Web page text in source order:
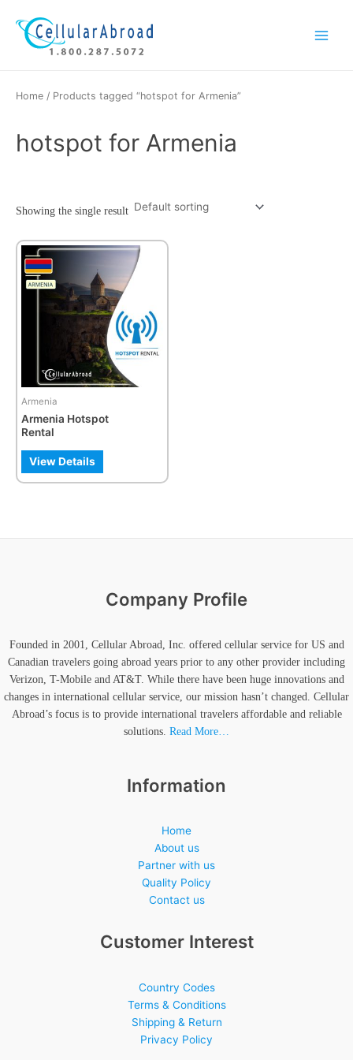
content
Menu
Home / Products tagged “hotspot for Armenia”
hotspot for Armenia
Showing the single result
Armenia
Armenia Hotspot
Rental
View Details
Company Profile
Founded in 2001, Cellular Abroad, Inc. offered cellular service for US and
Canadian travelers going abroad years prior to any other provider including
Verizon, T-Mobile and AT&T. While there have been huge innovations and
changes in international cellular service, our mission hasn’t changed. Cellular
Abroad’s focus is to provide international travelers affordable and reliable
solutions. Read More…
Information
Home
About us
Partner with us
Quality Policy
Contact us
Customer Interest
Country Codes
Terms & Conditions
Shipping & Return
Privacy Policy